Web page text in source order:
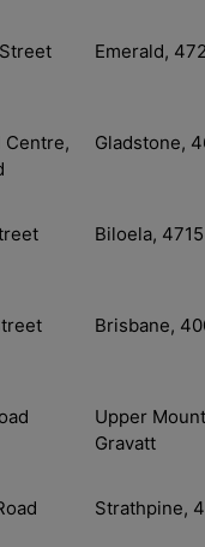
Emerald,
Centre,
Gladstone,
Biloela, 4715
Brisbane,
Upper Mount
Gravatt
Strathpine,